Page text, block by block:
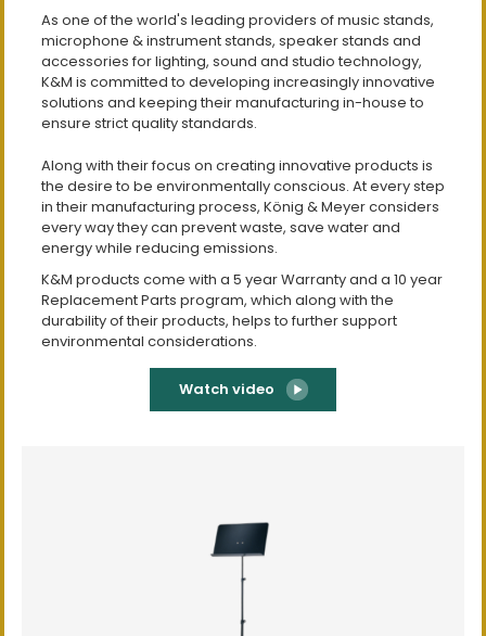
As one of the world's leading providers of music stands,
microphone & instrument stands, speaker stands and
accessories for lighting, sound and studio technology,
K&M is committed to developing increasingly innovative
solutions and keeping their manufacturing in-house to
ensure strict quality standards.
Along with their focus on creating innovative products is
the desire to be environmentally conscious. At every step
in their manufacturing process, König & Meyer considers
every way they can prevent waste, save water and
energy while reducing emissions.
K&M products come with a 5 year Warranty and a 10 year
Replacement Parts program, which along with the
durability of their products, helps to further support
environmental considerations.
Watch video